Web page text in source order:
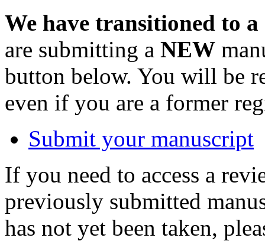
We have transitioned to
are submitting a NEW
button below. You will be
even if you are a former
Submit your manuscript
If you need to access a
previously submitted
has not yet been taken,